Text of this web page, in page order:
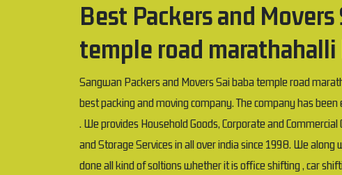
Best Packers and
temple road
Sangwan Packers and Movers Sai baba temple road
best packing and moving company. The company has
. We provides Household Goods, Corporate and
and Storage Services in all over india since 1998. We
done all kind of soltions whether it is office shifting , car